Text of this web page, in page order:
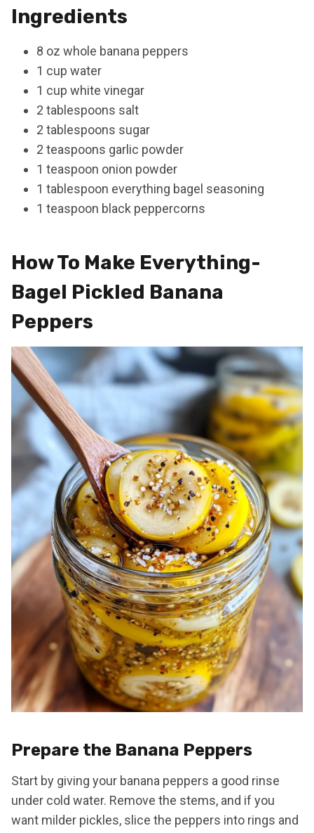
Ingredients
8 oz whole banana peppers
1 cup water
1 cup white vinegar
2 tablespoons salt
2 tablespoons sugar
2 teaspoons garlic powder
1 teaspoon onion powder
1 tablespoon everything bagel seasoning
1 teaspoon black peppercorns
How To Make Everything-
Bagel Pickled Banana
Peppers
Prepare the Banana Peppers
Start by giving your banana peppers a good rinse
under cold water. Remove the stems, and if you
want milder pickles, slice the peppers into rings and